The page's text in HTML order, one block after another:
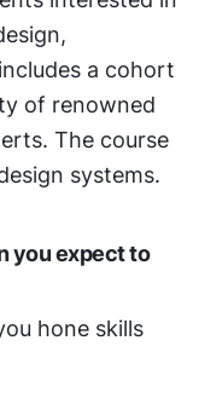
a cohort
of renowned
The course
systems.
you expect to
hone skills